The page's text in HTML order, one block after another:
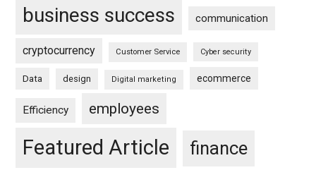
business success communication
cryptocurrency Customer Service Cyber security
Data design Digital marketing ecommerce
Efficiency employees
Featured Article finance